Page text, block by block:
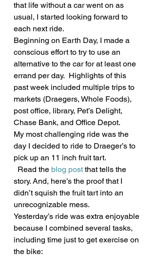
that life without a car went on as
usual, I started looking forward to
each next ride.
Beginning on Earth Day, I made a
conscious effort to try to use an
alternative to the car for at least one
errand per day.  Highlights of this
past week included multiple trips to
markets (Draegers, Whole Foods),
post office, library, Pet’s Delight,
Chase Bank, and Office Depot.
My most challenging ride was the
day I decided to ride to Draeger’s to
pick up an 11 inch fruit tart.
  Read the
blog post that tells the
story. And, here’s the proof that I
didn’t squish the fruit tart into an
unrecognizable mess.
Yesterday’s ride was extra enjoyable
because I combined several tasks,
including time just to get exercise on
the bike: